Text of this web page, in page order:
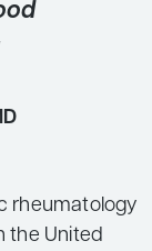
rheumatology
the United